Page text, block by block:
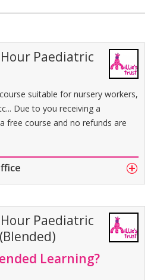
Paediatric
suitable for nursery workers,
Due to you receiving a
a free course and no refunds are
Paediatric
Learning?